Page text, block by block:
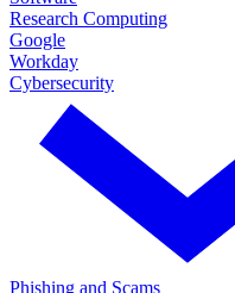
Research Computing
Google
Workday
Cybersecurity
Phishing and Scams